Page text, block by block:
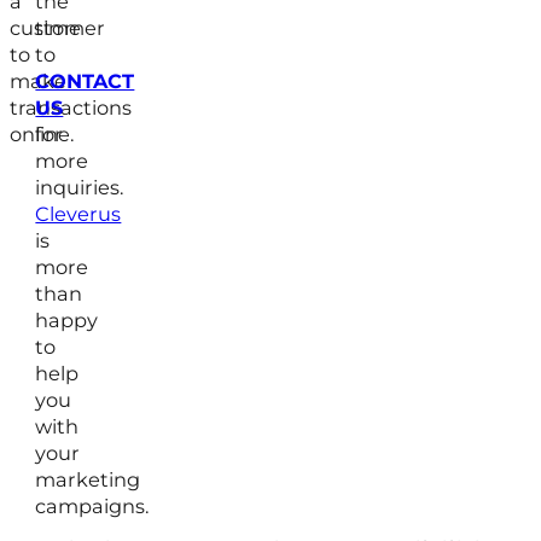
customer
to
make
transactions
online.
time
to
CONTACT
US
for
more
inquiries.
Cleverus
is
more
than
happy
to
help
you
with
your
marketing
campaigns.